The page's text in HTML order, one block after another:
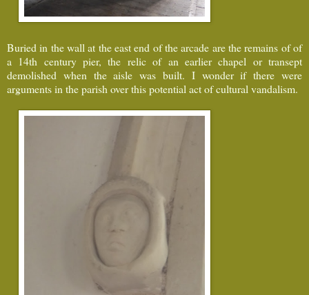
Buried in the wall at the east end of the arcade are the remains of of
a 14th century pier, the relic of an earlier chapel or transept
demolished when the aisle was built. I wonder if there were
arguments in the parish over this potential act of cultural vandalism.